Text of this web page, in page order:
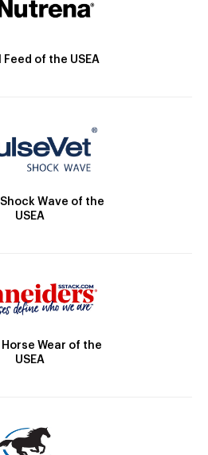
of the USEA
Wave of the
USEA
Wear of the
USEA